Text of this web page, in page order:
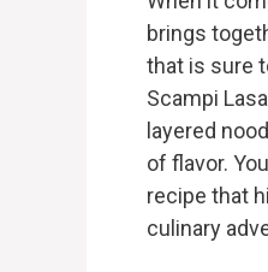
brings
that is sure
Scampi
layered
of flavor.
recipe that
culinary